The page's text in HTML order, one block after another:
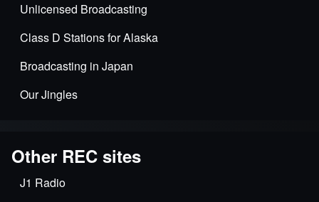
Unlicensed Broadcasting
Class D Stations for Alaska
Broadcasting in Japan
Our Jingles
Other REC sites
J1 Radio